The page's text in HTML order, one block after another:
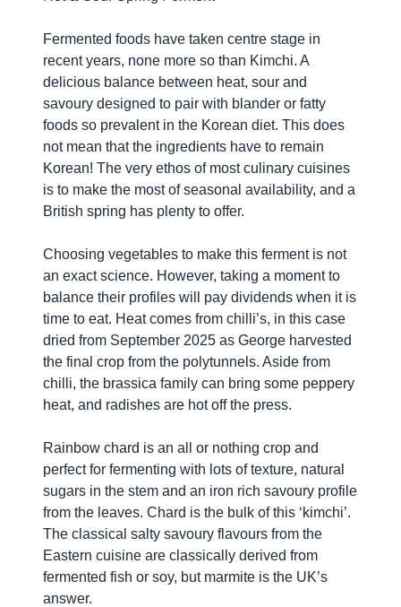
Fermented foods have taken centre stage in
recent years, none more so than Kimchi. A
delicious balance between heat, sour and
savoury designed to pair with blander or fatty
foods so prevalent in the Korean diet. This does
not mean that the ingredients have to remain
Korean! The very ethos of most culinary cuisines
is to make the most of seasonal availability, and a
British spring has plenty to offer.
Choosing vegetables to make this ferment is not
an exact science. However, taking a moment to
balance their profiles will pay dividends when it is
time to eat. Heat comes from chilli’s, in this case
dried from September 2025 as George harvested
the final crop from the polytunnels. Aside from
chilli, the brassica family can bring some peppery
heat, and radishes are hot off the press.
Rainbow chard is an all or nothing crop and
perfect for fermenting with lots of texture, natural
sugars in the stem and an iron rich savoury profile
from the leaves. Chard is the bulk of this ‘kimchi’.
The classical salty savoury flavours from the
Eastern cuisine are classically derived from
fermented fish or soy, but marmite is the UK’s
answer.